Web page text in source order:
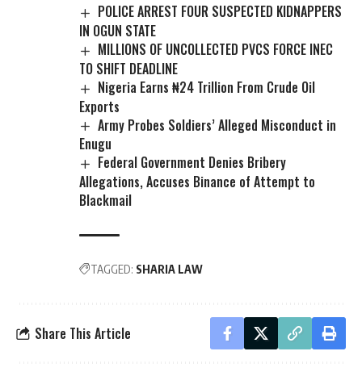
POLICE ARREST FOUR SUSPECTED KIDNAPPERS
IN OGUN STATE
MILLIONS OF UNCOLLECTED PVCS FORCE INEC
TO SHIFT DEADLINE
Nigeria Earns ₦24 Trillion From Crude Oil
Exports
Army Probes Soldiers’ Alleged Misconduct in
Enugu
Federal Government Denies Bribery
Allegations, Accuses Binance of Attempt to
Blackmail
TAGGED: SHARIA LAW
Share This Article